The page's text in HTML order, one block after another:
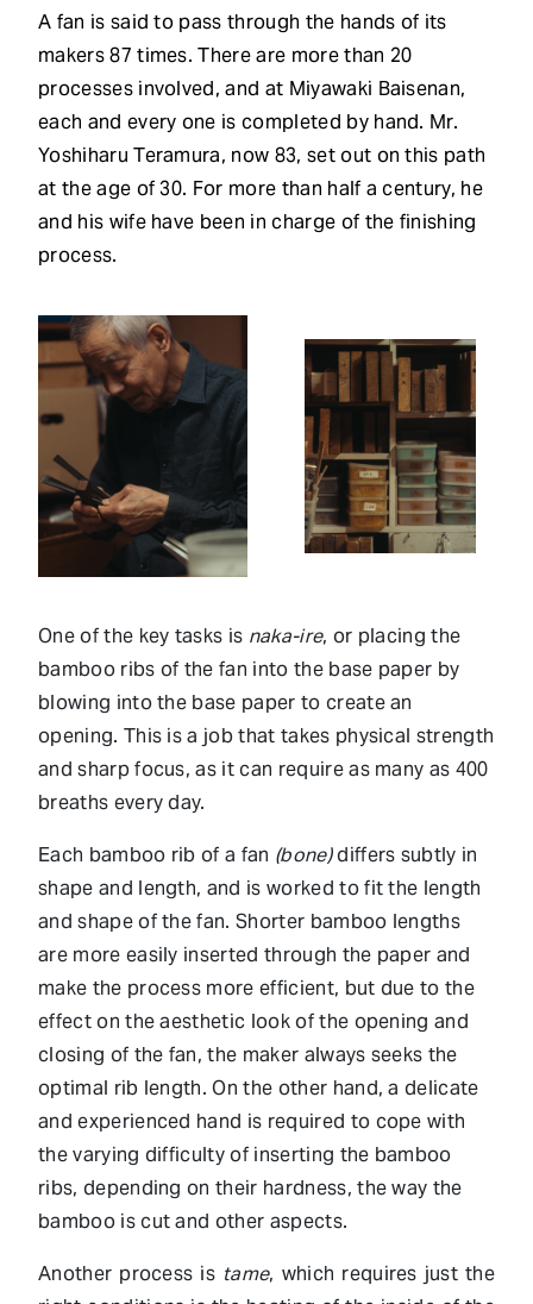
A fan is said to pass through the hands of its
makers 87 times. There are more than 20
processes involved, and at Miyawaki Baisenan,
each and every one is completed by hand. Mr.
Yoshiharu Teramura, now 83, set out on this path
at the age of 30. For more than half a century, he
and his wife have been in charge of the finishing
process.
One of the key tasks is naka-ire, or placing the
bamboo ribs of the fan into the base paper by
blowing into the base paper to create an
opening. This is a job that takes physical strength
and sharp focus, as it can require as many as 400
breaths every day.
Each bamboo rib of a fan (bone)differs subtly in
shape and length, and is worked to fit the length
and shape of the fan. Shorter bamboo lengths
are more easily inserted through the paper and
make the process more efficient, but due to the
effect on the aesthetic look of the opening and
closing of the fan, the maker always seeks the
optimal rib length. On the other hand, a delicate
and experienced hand is required to cope with
the varying difficulty of inserting the bamboo
ribs, depending on their hardness, the way the
bamboo is cut and other aspects.
Another process is tame, which requires just the